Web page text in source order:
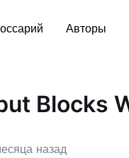
Авторы
Blocks
назад